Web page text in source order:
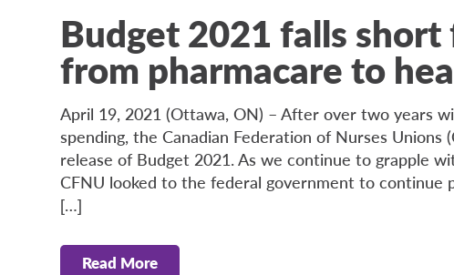
Budget 2021 falls short
from pharmacare to
April 19, 2021 (Ottawa, ON) – After over two years
spending, the Canadian Federation of Nurses Unions
release of Budget 2021. As we continue to grapple
CFNU looked to the federal government to continue
[…]
Read More